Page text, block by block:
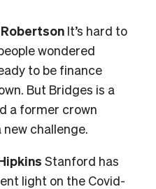
It’s hard to
wondered
to be finance
But Bridges is a
a former crown
challenge.
Stanford has
light on the Covid-